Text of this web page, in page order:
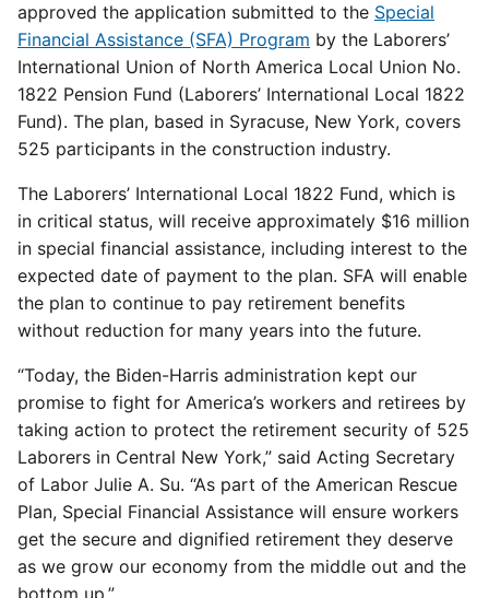
approved the application submitted to the Special
Financial Assistance (SFA) Program by the Laborers’
International Union of North America Local Union No.
1822 Pension Fund (Laborers’ International Local 1822
Fund). The plan, based in Syracuse, New York, covers
525 participants in the construction industry.
The Laborers’ International Local 1822 Fund, which is
in critical status, will receive approximately $16 million
in special financial assistance, including interest to the
expected date of payment to the plan. SFA will enable
the plan to continue to pay retirement benefits
without reduction for many years into the future.
“Today, the Biden-Harris administration kept our
promise to fight for America’s workers and retirees by
taking action to protect the retirement security of 525
Laborers in Central New York,” said Acting Secretary
of Labor Julie A. Su. “As part of the American Rescue
Plan, Special Financial Assistance will ensure workers
get the secure and dignified retirement they deserve
as we grow our economy from the middle out and the
bottom up.”